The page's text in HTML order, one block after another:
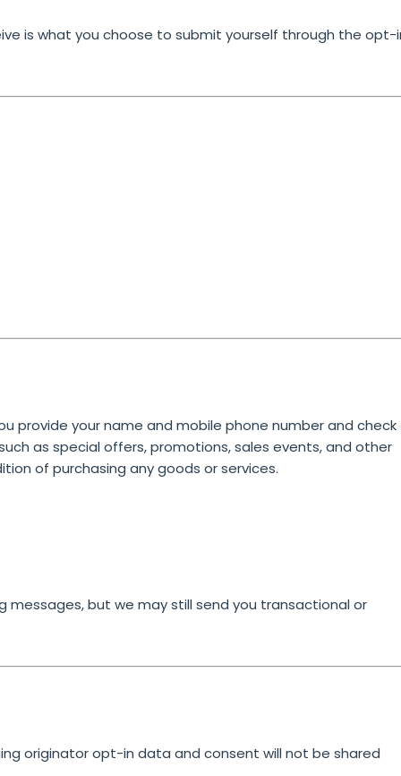
is what you choose to submit yourself through the opt-
provide your name and mobile phone number and check
as special offers, promotions, sales events, and other
of purchasing any goods or services.
messages, but we may still send you transactional or
originator opt-in data and consent will not be shared